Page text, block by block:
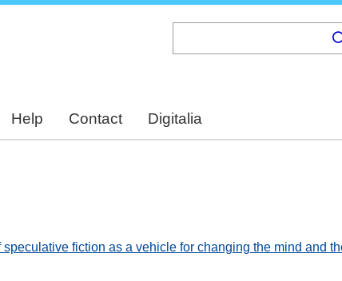
Help Contact Digitalia
fiction as a vehicle for changing the mind and